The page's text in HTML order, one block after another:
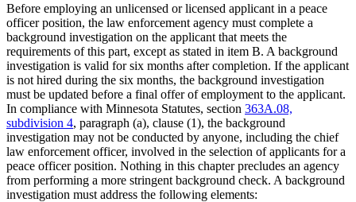
Before employing an unlicensed or licensed applicant in a peace
officer position, the law enforcement agency must complete a
background investigation on the applicant that meets the
requirements of this part, except as stated in item B. A background
investigation is valid for six months after completion. If the applicant
is not hired during the six months, the background investigation
must be updated before a final offer of employment to the applicant.
In compliance with Minnesota Statutes, section 363A.08,
subdivision 4, paragraph (a), clause (1), the background
investigation may not be conducted by anyone, including the chief
law enforcement officer, involved in the selection of applicants for a
peace officer position. Nothing in this chapter precludes an agency
from performing a more stringent background check. A background
investigation must address the following elements: